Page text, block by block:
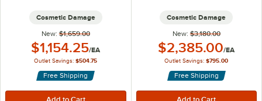
Cosmetic Damage
New: $1,659.00
Outlet Price:
$1,154.25/EA
Outlet Savings: $504.75
Free Shipping
Cosmetic Damage
New: $3,180.00
Outlet Price:
$2,385.00/EA
Outlet Savings: $795.00
Free Shipping